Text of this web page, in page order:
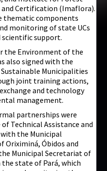
Certification (Imaflora).
thematic components
monitoring of state UCs
scientific support.
the Environment of the
also signed with the
Municipalities
joint training actions,
and technology
management.
partnerships were
Technical Assistance and
the Municipal
Oriximiná, Óbidos and
Municipal Secretariat of
state of Pará, which